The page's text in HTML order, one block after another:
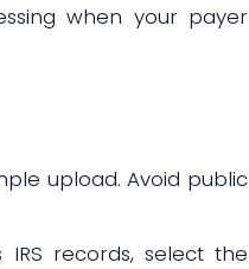
when your payer
upload. Avoid public
records, select the